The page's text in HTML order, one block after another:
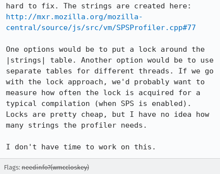
http://mxr.mozilla.org/mozilla-
central/source/js/src/vm/SPSProfiler.cpp#77
One options would be to put a lock around the
|strings| table. Another option would be to use
separate tables for different threads. If we go
with the lock approach, we'd probably want to
measure how often the lock is acquired for a
typical compilation (when SPS is enabled).
Locks are pretty cheap, but I have no idea how
many strings the profiler needs.
I don't have time to work on this.
Flags: needinfo?(wmccloskey)